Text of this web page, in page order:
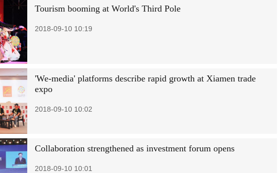
Tourism booming at World's Third Pole
2018-09-10 10:19
'We-media' platforms describe rapid growth at Xiamen trade
expo
2018-09-10 10:02
Collaboration strengthened as investment forum opens
2018-09-10 10:01